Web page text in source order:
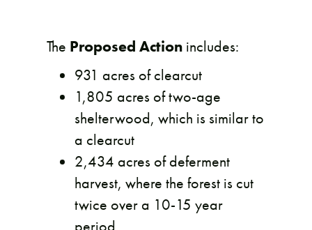
The Proposed Action includes:
931 acres of clearcut
1,805 acres of two-age
shelterwood, which is similar to
a clearcut
2,434 acres of deferment
harvest, where the forest is cut
twice over a 10-15 year
period